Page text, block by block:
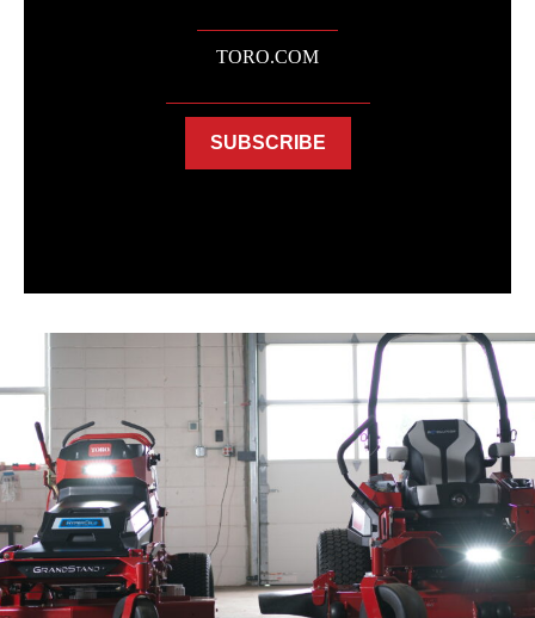
TORO.COM
SUBSCRIBE